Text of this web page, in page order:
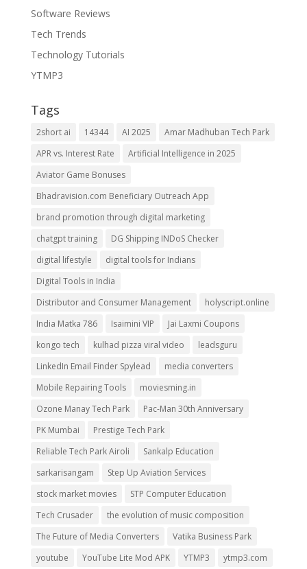
Software Reviews
Tech Trends
Technology Tutorials
YTMP3
Tags
2short ai 14344 AI 2025
Amar Madhuban Tech Park
APR vs. Interest Rate
Artificial Intelligence in 2025
Aviator Game Bonuses
Bhadravision.com Beneficiary Outreach App
brand promotion through digital marketing
chatgpt training
DG Shipping INDoS Checker
digital lifestyle
digital tools for Indians
Digital Tools in India
Distributor and Consumer Management
holyscript.online
India Matka 786
Isaimini VIP
Jai Laxmi Coupons
kongo tech
kulhad pizza viral video
leadsguru
LinkedIn Email Finder Spylead
media converters
Mobile Repairing Tools
moviesming.in
Ozone Manay Tech Park
Pac-Man 30th Anniversary
PK Mumbai
Prestige Tech Park
Reliable Tech Park Airoli
Sankalp Education
sarkarisangam
Step Up Aviation Services
stock market movies
STP Computer Education
Tech Crusader
the evolution of music composition
The Future of Media Converters
Vatika Business Park
youtube
YouTube Lite Mod APK YTMP3 ytmp3.com